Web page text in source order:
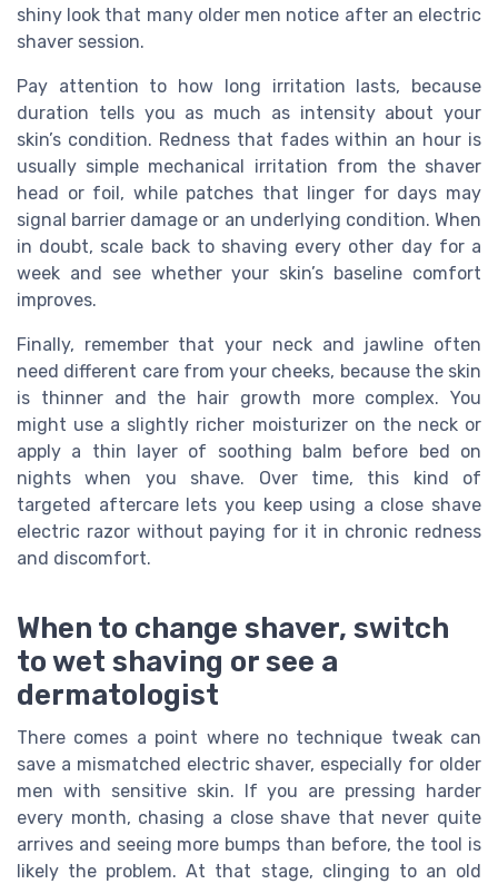
shiny look that many older men notice after an electric
shaver session.
Pay attention to how long irritation lasts, because
duration tells you as much as intensity about your
skin’s condition. Redness that fades within an hour is
usually simple mechanical irritation from the shaver
head or foil, while patches that linger for days may
signal barrier damage or an underlying condition. When
in doubt, scale back to shaving every other day for a
week and see whether your skin’s baseline comfort
improves.
Finally, remember that your neck and jawline often
need different care from your cheeks, because the skin
is thinner and the hair growth more complex. You
might use a slightly richer moisturizer on the neck or
apply a thin layer of soothing balm before bed on
nights when you shave. Over time, this kind of
targeted aftercare lets you keep using a close shave
electric razor without paying for it in chronic redness
and discomfort.
When to change shaver, switch
to wet shaving or see a
dermatologist
There comes a point where no technique tweak can
save a mismatched electric shaver, especially for older
men with sensitive skin. If you are pressing harder
every month, chasing a close shave that never quite
arrives and seeing more bumps than before, the tool is
likely the problem. At that stage, clinging to an old